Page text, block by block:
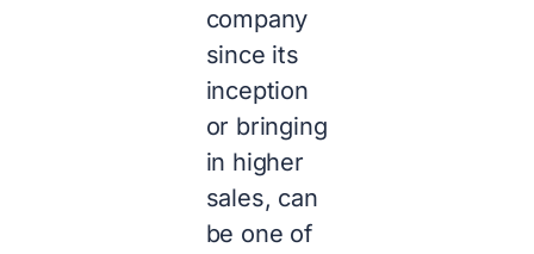
company
since its
inception
or bringing
in higher
sales, can
be one of